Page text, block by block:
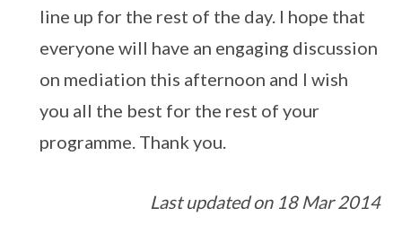
line up for the rest of the day. I hope that
everyone will have an engaging discussion
on mediation this afternoon and I wish
you all the best for the rest of your
programme. Thank you.
Last updated on 18 Mar 2014